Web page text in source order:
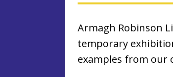
Armagh Robinson
temporary
examples from our